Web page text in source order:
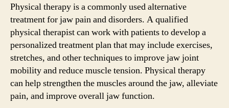
Physical therapy is a commonly used alternative
treatment for jaw pain and disorders. A qualified
physical therapist can work with patients to develop a
personalized treatment plan that may include exercises,
stretches, and other techniques to improve jaw joint
mobility and reduce muscle tension. Physical therapy
can help strengthen the muscles around the jaw, alleviate
pain, and improve overall jaw function.